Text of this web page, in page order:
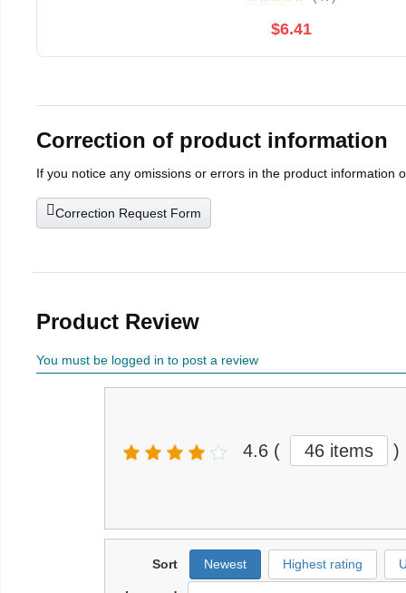
$6.41
Correction of product information
If you notice any omissions or errors in the product information
Correction Request Form
Product Review
You must be logged in to post a review
4.6 ( 46 items )
Sort Newest Highest rating